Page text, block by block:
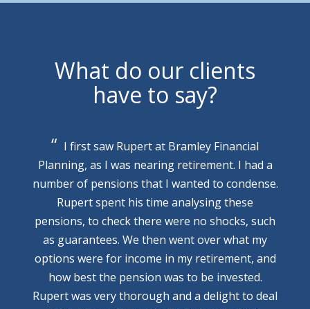
What do our clients
have to say?
I first saw Rupert at Bramley Financial
Planning, as I was nearing retirement. I had a
number of pensions that I wanted to condense.
Rupert spent his time analysing these
pensions, to check there were no shocks, such
as guarantees. We then went over what my
options were for income in my retirement, and
how best the pension was to be invested.
Rupert was very thorough and a delight to deal